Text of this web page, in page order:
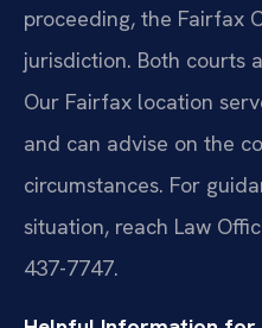
proceeding, the Fairfax
jurisdiction. Both courts
Our Fairfax location
and can advise on the
circumstances. For
situation, reach Law
437-7747.